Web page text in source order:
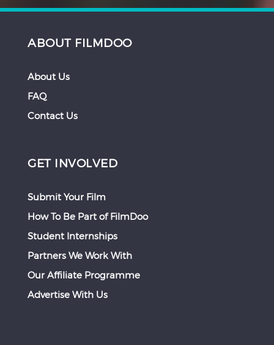
ABOUT FILMDOO
About Us
FAQ
Contact Us
GET INVOLVED
Submit Your Film
How To Be Part of FilmDoo
Student Internships
Partners We Work With
Our Affiliate Programme
Advertise With Us